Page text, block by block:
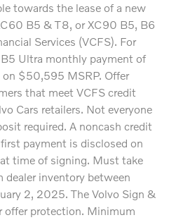
towards the lease of a new
B5 & T8, or XC90 B5, B6
Services (VCFS). For
Ultra monthly payment of
$50,595 MSRP. Offer
that meet VCFS credit
Cars retailers. Not everyone
required. A noncash credit
payment is disclosed on
time of signing. Must take
dealer inventory between
2, 2025. The Volvo Sign &
offer protection. Minimum